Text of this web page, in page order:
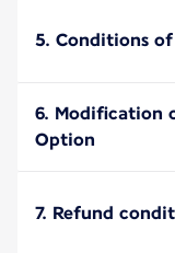
5. Conditions of
6. Modification
Option
7. Refund